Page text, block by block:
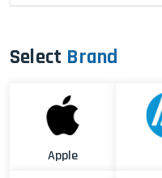
Select Brand
Apple